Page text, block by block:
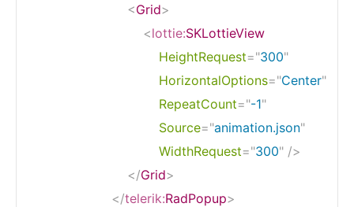
<Grid>
<lottie:SKLottieView
HeightRequest="300"
HorizontalOptions="Center"
RepeatCount="-1"
Source="animation.json"
WidthRequest="300" />
</Grid>
</telerik:RadPopup>